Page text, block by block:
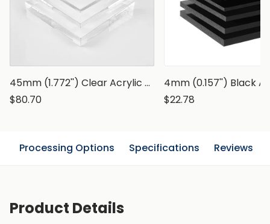
45mm (1.772'') Clear Acrylic Sheets
$80.70
4mm (0.157'') Black
$22.78
Processing Options Specifications Reviews
Product Details